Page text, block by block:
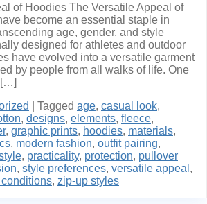
of Hoodies The Versatile Appeal of
become an essential staple in
age, gender, and style
designed for athletes and outdoor
have evolved into a versatile garment
by people from all walks of life. One
[…]
Tagged age, casual look,
, designs, elements, fleece,
, graphic prints, hoodies, materials,
, modern fashion, outfit pairing,
, practicality, protection, pullover
, style preferences, versatile appeal ,
, zip-up styles